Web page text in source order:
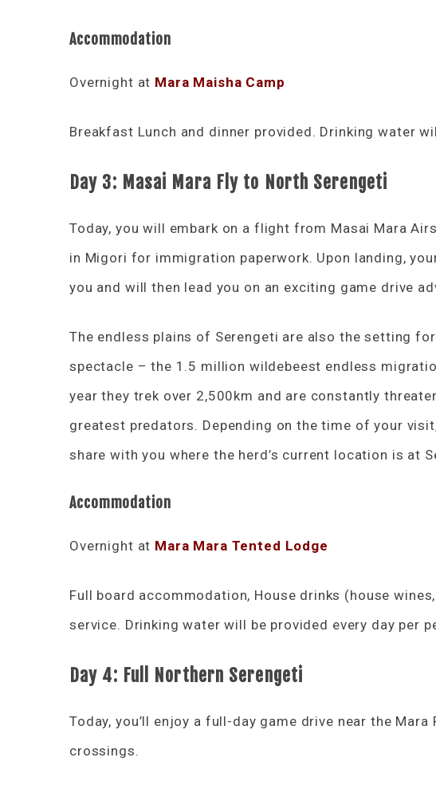
Accommodation
Overnight at Mara Maisha Camp
Breakfast Lunch and dinner provided. Drinking water
Day 3: Masai Mara Fly to North Serengeti
Today, you will embark on a flight from Masai Mara
in Migori for immigration paperwork. Upon landing,
you and will then lead you on an exciting game drive
The endless plains of Serengeti are also the setting
spectacle – the 1.5 million wildebeest endless
year they trek over 2,500km and are constantly
greatest predators. Depending on the time of your
share with you where the herd’s current location is at
Accommodation
Overnight at Mara Mara Tented Lodge
Full board accommodation, House drinks (house
service. Drinking water will be provided every day per
Day 4: Full Northern Serengeti
Today, you’ll enjoy a full-day game drive near the
crossings.